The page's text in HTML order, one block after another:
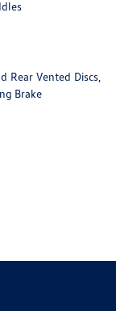
Rear Vented Discs,
Brake